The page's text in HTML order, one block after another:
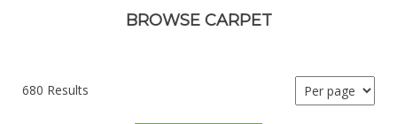
BROWSE CARPET
680 Results